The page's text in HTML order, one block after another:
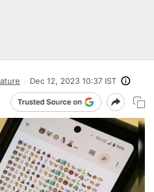
Dec 12, 2023 10:37 IST